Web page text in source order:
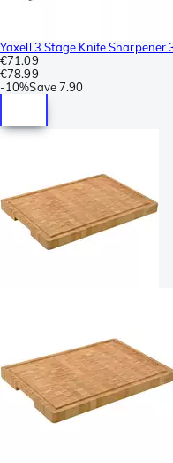
Yaxell 3 Stage Knife
€71.09
€78.99
-10%Save7.90